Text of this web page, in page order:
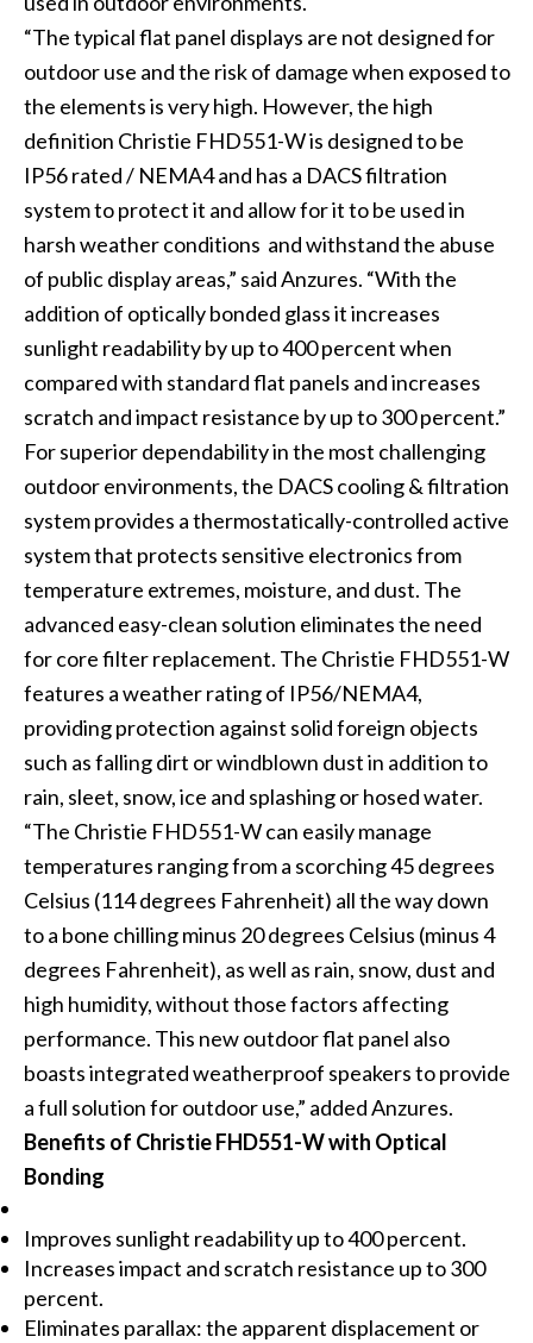
“The typical flat panel displays are not designed for
outdoor use and the risk of damage when exposed to
the elements is very high. However, the high
definition Christie FHD551-W is designed to be
IP56 rated / NEMA4 and has a DACS filtration
system to protect it and allow for it to be used in
harsh weather conditions and withstand the abuse
of public display areas,” said Anzures. “With the
addition of optically bonded glass it increases
sunlight readability by up to 400 percent when
compared with standard flat panels and increases
scratch and impact resistance by up to 300 percent.”
For superior dependability in the most challenging
outdoor environments, the DACS cooling & filtration
system provides a thermostatically-controlled active
system that protects sensitive electronics from
temperature extremes, moisture, and dust. The
advanced easy-clean solution eliminates the need
for core filter replacement. The Christie FHD551-W
features a weather rating of IP56/NEMA4,
providing protection against solid foreign objects
such as falling dirt or windblown dust in addition to
rain, sleet, snow, ice and splashing or hosed water.
“The Christie FHD551-W can easily manage
temperatures ranging from a scorching 45 degrees
Celsius (114 degrees Fahrenheit) all the way down
to a bone chilling minus 20 degrees Celsius (minus 4
degrees Fahrenheit), as well as rain, snow, dust and
high humidity, without those factors affecting
performance. This new outdoor flat panel also
boasts integrated weatherproof speakers to provide
a full solution for outdoor use,” added Anzures.
Benefits of Christie FHD551-W with Optical
Bonding
Improves sunlight readability up to 400 percent.
Increases impact and scratch resistance up to 300
percent.
Eliminates parallax: the apparent displacement or